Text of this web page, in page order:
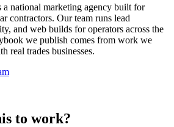
national marketing agency built for
contractors. Our team runs lead
and web builds for operators across the
we publish comes from work we
real trades businesses.
to work?